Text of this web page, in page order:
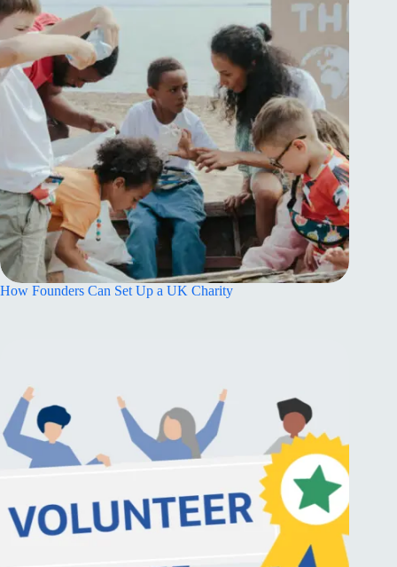
How Founders Can Set Up a UK Charity